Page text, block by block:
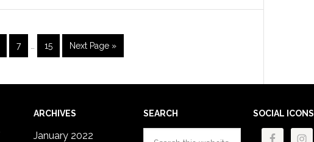
Page
7 Page
15
Go
to
Next Page »
ARCHIVES
January 2022
SEARCH SOCIAL ICONS